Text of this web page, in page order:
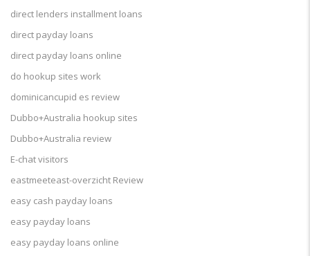
direct lenders installment loans
direct payday loans
direct payday loans online
do hookup sites work
dominicancupid es review
Dubbo+Australia hookup sites
Dubbo+Australia review
E-chat visitors
eastmeeteast-overzicht Review
easy cash payday loans
easy payday loans
easy payday loans online